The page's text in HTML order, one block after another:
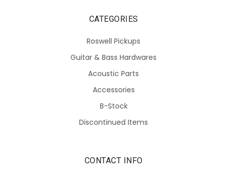
CATEGORIES
Roswell Pickups
Guitar & Bass Hardwares
Acoustic Parts
Accessories
B-Stock
Discontinued Items
CONTACT INFO